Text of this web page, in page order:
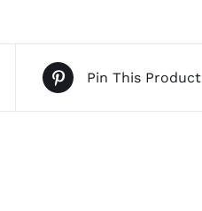
Pin This Product